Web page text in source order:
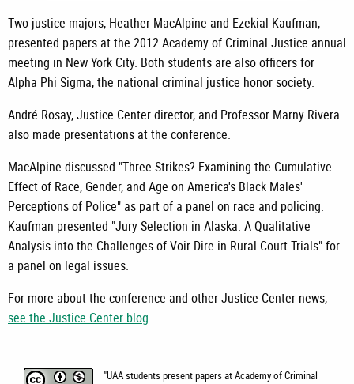
Two justice majors, Heather MacAlpine and Ezekial Kaufman,
presented papers at the 2012 Academy of Criminal Justice annual
meeting in New York City. Both students are also officers for
Alpha Phi Sigma, the national criminal justice honor society.
André Rosay, Justice Center director, and Professor Marny Rivera
also made presentations at the conference.
MacAlpine discussed "Three Strikes? Examining the Cumulative
Effect of Race, Gender, and Age on America's Black Males'
Perceptions of Police" as part of a panel on race and policing.
Kaufman presented "Jury Selection in Alaska: A Qualitative
Analysis into the Challenges of Voir Dire in Rural Court Trials" for
a panel on legal issues.
For more about the conference and other Justice Center news,
see the Justice Center blog.
"UAA students present papers at Academy of Criminal